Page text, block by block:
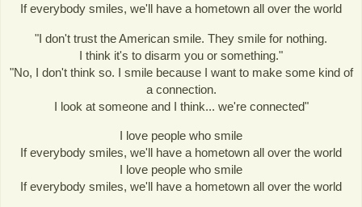
If everybody smiles, we'll have a hometown all over the world
"I don't trust the American smile. They smile for nothing.
I think it's to disarm you or something."
"No, I don't think so. I smile because I want to make some kind of
a connection.
I look at someone and I think... we're connected"
I love people who smile
If everybody smiles, we'll have a hometown all over the world
I love people who smile
If everybody smiles, we'll have a hometown all over the world